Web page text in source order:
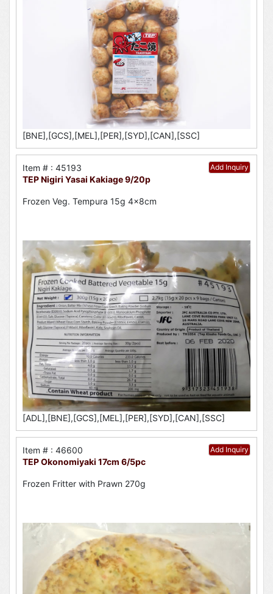
[BNE],[GCS],[MEL],[PER],[SYD],[CAN],[SSC]
Add Inquiry
Item # : 45193
TEP Nigiri Yasai Kakiage 9/20p
Frozen Veg. Tempura 15g 4x8cm
[ADL],[BNE],[GCS],[MEL],[PER],[SYD],[CAN],[SSC]
Add Inquiry
Item # : 46600
TEP Okonomiyaki 17cm 6/5pc
Frozen Fritter with Prawn 270g